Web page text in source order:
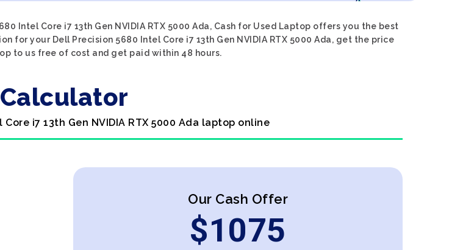
Intel Core i7 13th Gen NVIDIA RTX 5000 Ada, Cash for Used Laptop offers you the best
your Dell Precision 5680 Intel Core i7 13th Gen NVIDIA RTX 5000 Ada, get the price
to us free of cost and get paid within 48 hours.
Calculator
i7 13th Gen NVIDIA RTX 5000 Ada laptop online
Our Cash Offer
$1075